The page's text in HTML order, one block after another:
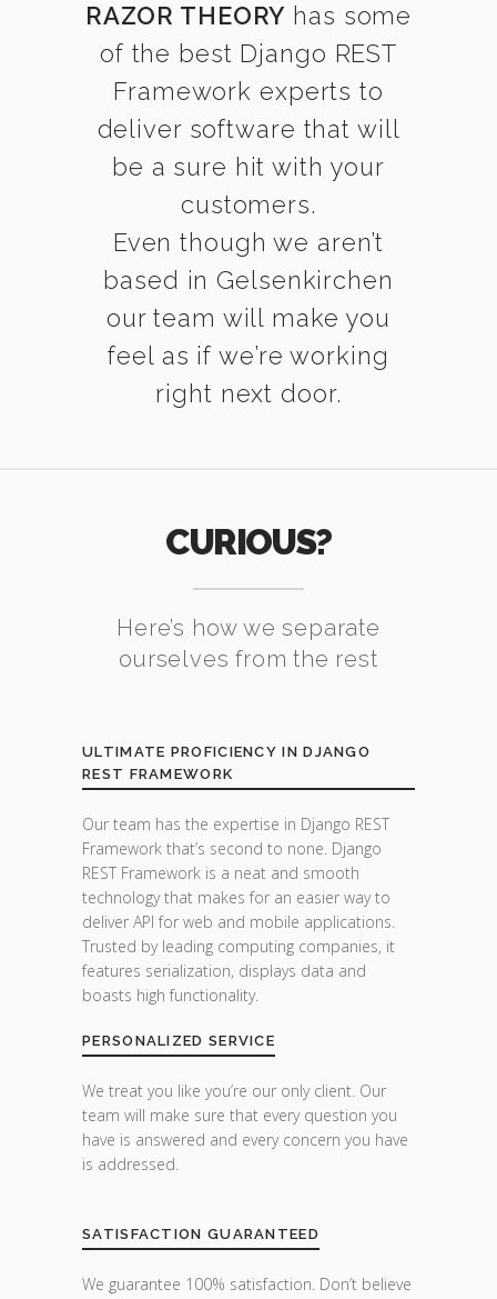
RAZOR THEORY has some
of the best Django REST
Framework experts to
deliver software that will
be a sure hit with your
customers.
Even though we aren’t
based in Gelsenkirchen
our team will make you
feel as if we’re working
right next door.
CURIOUS?
Here’s how we separate
ourselves from the rest
ULTIMATE PROFICIENCY IN DJANGO
REST FRAMEWORK
Our team has the expertise in Django REST
Framework that’s second to none. Django
REST Framework is a neat and smooth
technology that makes for an easier way to
deliver API for web and mobile applications.
Trusted by leading computing companies, it
features serialization, displays data and
boasts high functionality.
PERSONALIZED SERVICE
We treat you like you’re our only client. Our
team will make sure that every question you
have is answered and every concern you have
is addressed.
SATISFACTION GUARANTEED
We guarantee 100% satisfaction. Don’t believe